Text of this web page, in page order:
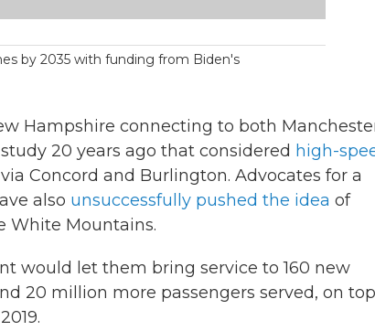
by 2035 with funding from Biden's
Hampshire connecting to both
20 years ago that considered high-
Concord and Burlington. Advocates for a
also unsuccessfully pushed the idea of
White Mountains.
would let them bring service to 160 new
20 million more passengers served, on